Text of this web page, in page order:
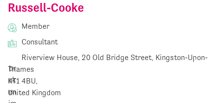
Russell-Cooke
Member
Consultant
Riverview House, 20 Old Bridge Street, Kingston-Upon-
Thames
KT1 4BU,
United Kingdom